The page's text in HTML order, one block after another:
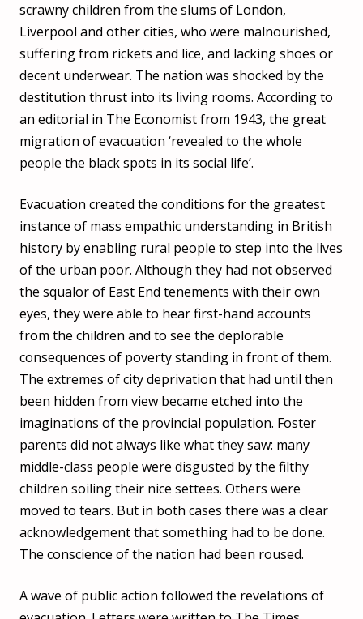
scrawny children from the slums of London,
Liverpool and other cities, who were malnourished,
suffering from rickets and lice, and lacking shoes or
decent underwear. The nation was shocked by the
destitution thrust into its living rooms. According to
an editorial in The Economist from 1943, the great
migration of evacuation ‘revealed to the whole
people the black spots in its social life’.
Evacuation created the conditions for the greatest
instance of mass empathic understanding in British
history by enabling rural people to step into the lives
of the urban poor. Although they had not observed
the squalor of East End tenements with their own
eyes, they were able to hear first-hand accounts
from the children and to see the deplorable
consequences of poverty standing in front of them.
The extremes of city deprivation that had until then
been hidden from view became etched into the
imaginations of the provincial population. Foster
parents did not always like what they saw: many
middle-class people were disgusted by the filthy
children soiling their nice settees. Others were
moved to tears. But in both cases there was a clear
acknowledgement that something had to be done.
The conscience of the nation had been roused.
A wave of public action followed the revelations of